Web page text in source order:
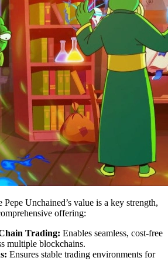
Unchained’s value is a key strength,
offering:
Trading: Enables seamless, cost-free
multiple blockchains.
Ensures stable trading environments for